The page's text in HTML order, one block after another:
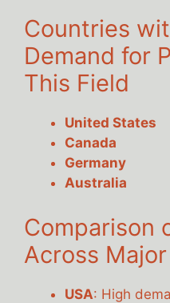
Countries
Demand for
This Field
United States
Canada
Germany
Australia
Comparison
Across
USA: High